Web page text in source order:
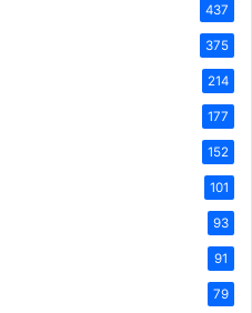
437
375
214
177
152
101
93
91
79